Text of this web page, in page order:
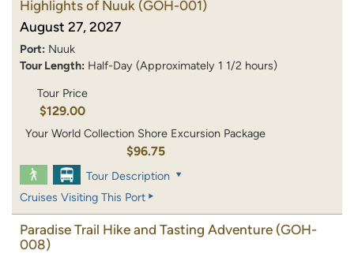
Highlights of Nuuk (GOH-001)
August 27, 2027
Port: Nuuk
Tour Length: Half-Day (Approximately 1 1/2 hours)
Tour Price
$129.00
Your World Collection Shore Excursion Package
$96.75
Tour Description
Cruises Visiting This Port
Paradise Trail Hike and Tasting Adventure (GOH-
008)